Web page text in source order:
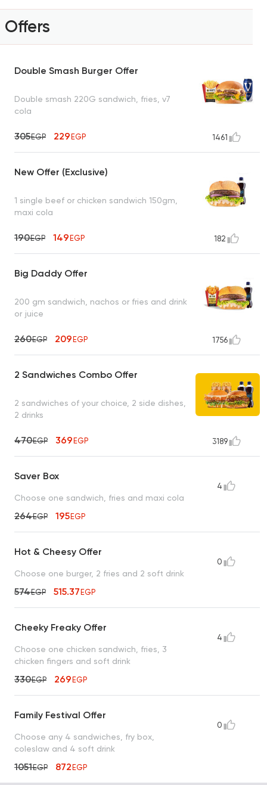
Offers
Double Smash Burger Offer
Double smash 220G sandwich, fries, v7
cola
305EGP 229EGP 1461
New Offer (Exclusive)
1 single beef or chicken sandwich 150gm,
maxi cola
190EGP 149EGP 182
Big Daddy Offer
200 gm sandwich, nachos or fries and drink
or juice
260EGP 209EGP 1756
2 Sandwiches Combo Offer
2 sandwiches of your choice, 2 side dishes,
2 drinks
470EGP 369EGP 3189
Saver Box
Choose one sandwich, fries and maxi cola
264EGP 195EGP
4
Hot & Cheesy Offer
Choose one burger, 2 fries and 2 soft drink
574EGP 515.37EGP
0
Cheeky Freaky Offer
Choose one chicken sandwich, fries, 3
chicken fingers and soft drink
330EGP 269EGP
4
Family Festival Offer
Choose any 4 sandwiches, fry box,
coleslaw and 4 soft drink
1051EGP 872EGP
0